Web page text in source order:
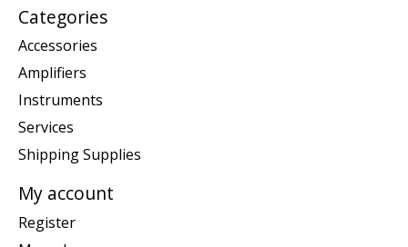
Categories
Accessories
Amplifiers
Instruments
Services
Shipping Supplies
My account
Register